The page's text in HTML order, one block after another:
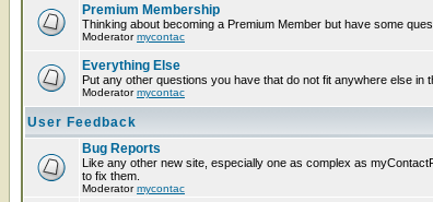
Premium Membership
Thinking about becoming a Premium Member but have some
Moderatormycontac
Everything Else
Put any other questions you have that do not fit anywhere else in
Moderatormycontac
User Feedback
Bug Reports
Like any other new site, especially one as complex as
to fix them.
Moderatormycontac